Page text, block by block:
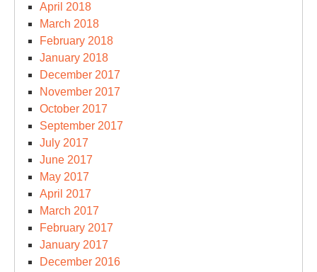
April 2018
March 2018
February 2018
January 2018
December 2017
November 2017
October 2017
September 2017
July 2017
June 2017
May 2017
April 2017
March 2017
February 2017
January 2017
December 2016